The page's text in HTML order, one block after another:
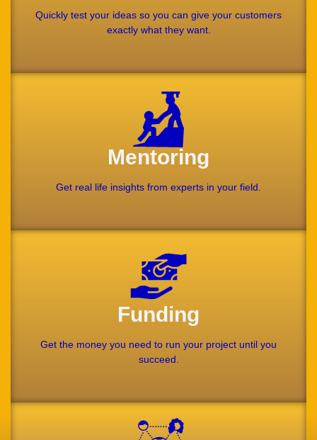
Quickly test your ideas so you can give your customers
exactly what they want.
Mentoring
Get real life insights from experts in your field.
Funding
Get the money you need to run your project until you
succeed.